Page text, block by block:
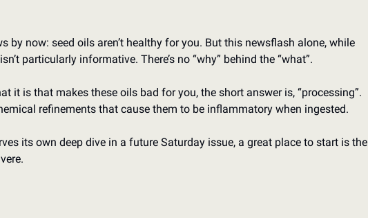
by now: seed oils aren’t healthy for you. But this newsflash alone, while
particularly informative. There’s no “why” behind the “what”.
it is that makes these oils bad for you, the short answer is, “processing”.
refinements that cause them to be inflammatory when ingested.
its own deep dive in a future Saturday issue, a great place to start is the